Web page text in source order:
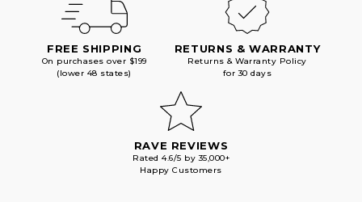
FREE SHIPPING
On purchases over $199
(lower 48 states)
RETURNS & WARRANTY
Returns & Warranty Policy
for 30 days
RAVE REVIEWS
Rated 4.6/5 by 35,000+
Happy Customers